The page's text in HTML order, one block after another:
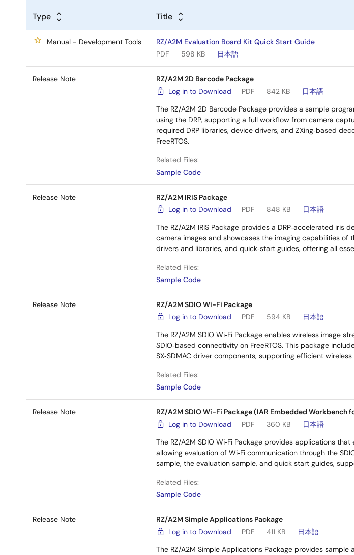
Type Title
Manual - Development Tools
RZ/A2M Evaluation Board Kit Quick Start Guide
PDF
598 KB 日本語
Release Note
RZ/A2M 2D Barcode Package
Log in to Download
PDF 842 KB
日本語
The RZ/A2M 2D Barcode Package provides a sample
using the DRP, supporting a full workflow from camera
required DRP libraries, device drivers, and ZXing‑based
FreeRTOS.
Related Files:
Sample Code
Release Note
RZ/A2M IRIS Package
Log in to Download
PDF 848 KB
日本語
The RZ/A2M IRIS Package provides a DRP‑accelerated
camera images and showcases the imaging capabilities of
drivers and libraries, and quick‑start guides, offering all
Related Files:
Sample Code
Release Note
RZ/A2M SDIO Wi-Fi Package
Log in to Download
PDF 594 KB
日本語
The RZ/A2M SDIO Wi‑Fi Package enables wireless image
SDIO‑based connectivity on FreeRTOS. This package
SX‑SDMAC driver components, supporting efficient
Related Files:
Sample Code
Release Note
RZ/A2M SDIO Wi-Fi Package (IAR Embedded Workbench
Log in to Download
PDF 360 KB
日本語
The RZ/A2M SDIO Wi‑Fi Package provides applications
allowing evaluation of Wi‑Fi communication through the
sample, the evaluation sample, and quick start guides,
Related Files:
Sample Code
Release Note
RZ/A2M Simple Applications Package
Log in to Download
PDF 411 KB
日本語
The RZ/A2M Simple Applications Package provides